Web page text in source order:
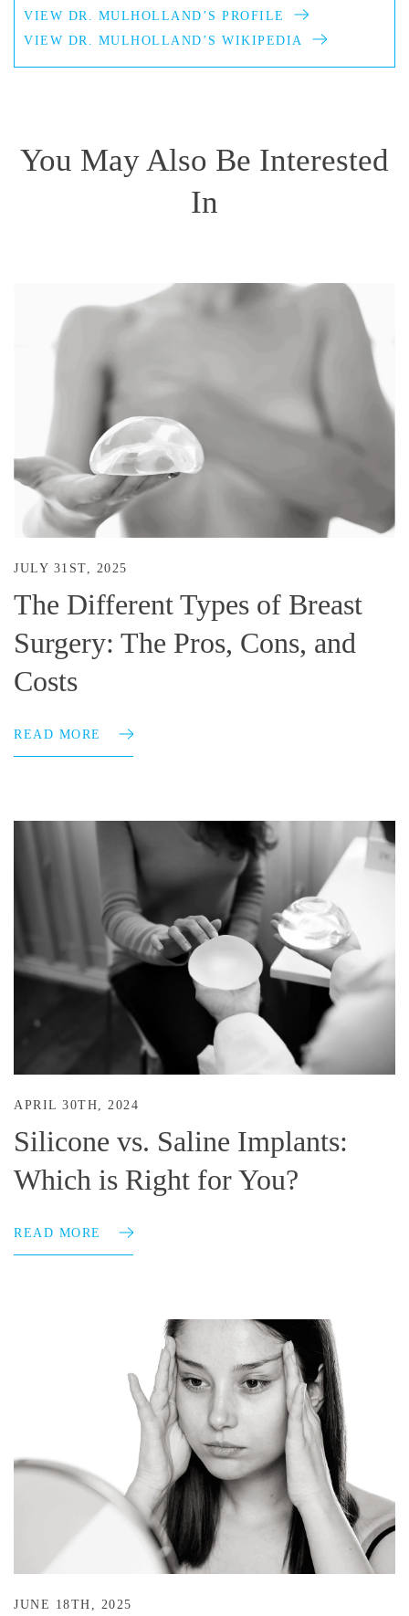
VIEW DR. MULHOLLAND’S PROFILE
VIEW DR. MULHOLLAND’S WIKIPEDIA
You May Also Be Interested
In
JULY 31ST, 2025
The Different Types of Breast
Surgery: The Pros, Cons, and
Costs
READ MORE
APRIL 30TH, 2024
Silicone vs. Saline Implants:
Which is Right for You?
READ MORE
JUNE 18TH, 2025